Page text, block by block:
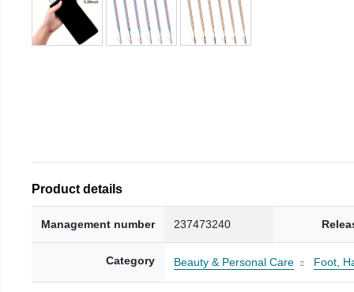
Product details
Management number 237473240
Category Beauty & Personal Care Foot,